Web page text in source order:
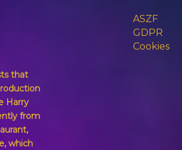
that
Harry
from
which
ASZF
GDPR
Cookies